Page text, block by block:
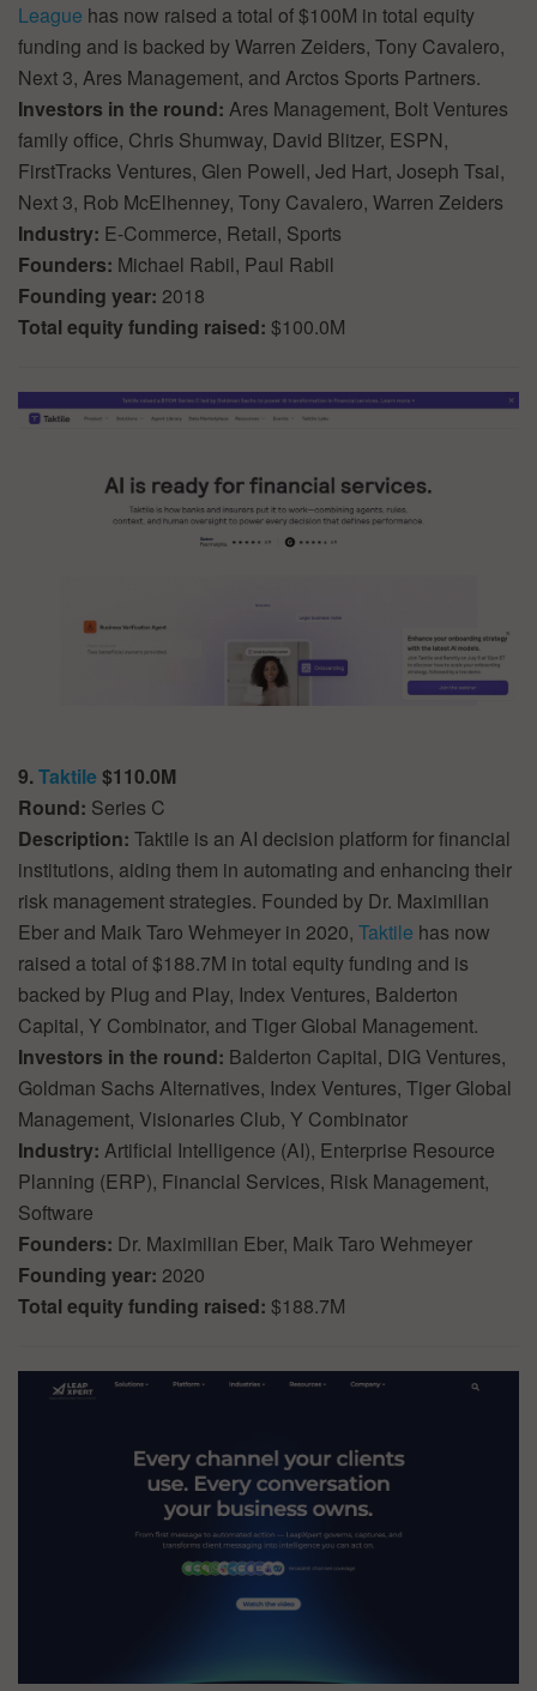
League has now raised a total of $100M in total equity
funding and is backed by Warren Zeiders, Tony Cavalero,
Next 3, Ares Management, and Arctos Sports Partners.
Investors in the round: Ares Management, Bolt Ventures
family office, Chris Shumway, David Blitzer, ESPN,
FirstTracks Ventures, Glen Powell, Jed Hart, Joseph Tsai,
Next 3, Rob McElhenney, Tony Cavalero, Warren Zeiders
Industry: E-Commerce, Retail, Sports
Founders: Michael Rabil, Paul Rabil
Founding year: 2018
Total equity funding raised: $100.0M
9.Taktile$110.0M
Round: Series C
Description: Taktile is an AI decision platform for financial
institutions, aiding them in automating and enhancing their
risk management strategies. Founded by Dr. Maximilian
Eber and Maik Taro Wehmeyer in 2020, Taktile has now
raised a total of $188.7M in total equity funding and is
backed by Plug and Play, Index Ventures, Balderton
Capital, Y Combinator, and Tiger Global Management.
Investors in the round: Balderton Capital, DIG Ventures,
Goldman Sachs Alternatives, Index Ventures, Tiger Global
Management, Visionaries Club, Y Combinator
Industry: Artificial Intelligence (AI), Enterprise Resource
Planning (ERP), Financial Services, Risk Management,
Software
Founders: Dr. Maximilian Eber, Maik Taro Wehmeyer
Founding year: 2020
Total equity funding raised: $188.7M